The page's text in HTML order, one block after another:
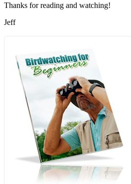
Thanks for reading and watching!
Jeff